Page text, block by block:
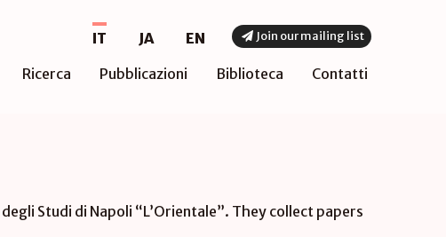
IT JA
EN
Ricerca Pubblicazioni Biblioteca Contatti
Join our mailing list
Studi di Napoli “L’Orientale”. They collect papers